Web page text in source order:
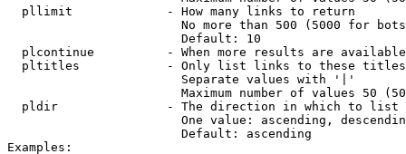
  pllimit             - How many links to return
No more than 500 (5000 for
                        Default: 10
plcontinue          - When more results are
pltitles            - Only list links to these
                        Separate values with '|'
Maximum number of values 50
  pldir               - The direction in which to list
One value: ascending,
                        Default: ascending
Examples: